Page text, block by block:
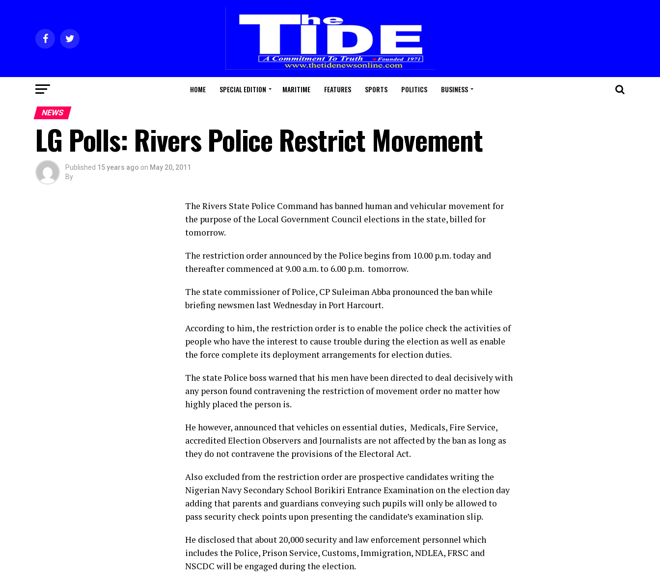
HOME SPECIAL EDITION MARITIME FEATURES SPORTS POLITICS BUSINESS
NEWS
LG Polls: Rivers Police Restrict Movement
Published 15 years ago on May 20, 2011
By
The Rivers State Police Command has banned human and vehicular movement for
the purpose of the Local Government Council elections in the state, billed for
tomorrow.
The restriction order announced by the Police begins from 10.00 p.m. today and
thereafter commenced at 9.00 a.m. to 6.00 p.m. tomorrow.
The state commissioner of Police, CP Suleiman Abba pronounced the ban while
briefing newsmen last Wednesday in Port Harcourt.
According to him, the restriction order is to enable the police check the activities of
people who have the interest to cause trouble during the election as well as enable
the force complete its deployment arrangements for election duties.
The state Police boss warned that his men have been directed to deal decisively with
any person found contravening the restriction of movement order no matter how
highly placed the person is.
He however, announced that vehicles on essential duties, Medicals, Fire Service,
accredited Election Observers and Journalists are not affected by the ban as long as
they do not contravene the provisions of the Electoral Act.
Also excluded from the restriction order are prospective candidates writing the
Nigerian Navy Secondary School Borikiri Entrance Examination on the election day
adding that parents and guardians conveying such pupils will only be allowed to
pass security check points upon presenting the candidate’s examination slip.
He disclosed that about 20,000 security and law enforcement personnel which
includes the Police, Prison Service, Customs, Immigration, NDLEA, FRSC and
NSCDC will be engaged during the election.